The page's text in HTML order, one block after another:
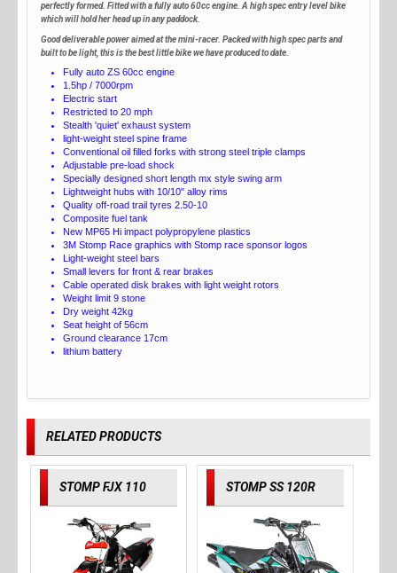
perfectly formed. Fitted with a fully auto 60cc engine. A high spec entry level bike
which will hold her head up in any paddock.
Good deliverable power aimed at the mini-racer. Packed with high spec parts and
built to be light, this is the best little bike we have produced to date.
Fully auto ZS 60cc engine
1.5hp / 7000rpm
Electric start
Restricted to 20 mph
Stealth 'quiet' exhaust system
light-weight steel spine frame
Conventional oil filled forks with strong steel triple clamps
Adjustable pre-load shock
Specially designed short length mx style swing arm
Lightweight hubs with 10/10" alloy rims
Quality off-road trail tyres 2.50-10
Composite fuel tank
New MP65 Hi impact polypropylene plastics
3M Stomp Race graphics with Stomp race sponsor logos
Light-weight steel bars
Small levers for front & rear brakes
Cable operated disk brakes with light weight rotors
Weight limit 9 stone
Dry weight 42kg
Seat height of 56cm
Ground clearance 17cm
lithium battery
RELATED PRODUCTS
STOMP FJX 110 STOMP SS 120R